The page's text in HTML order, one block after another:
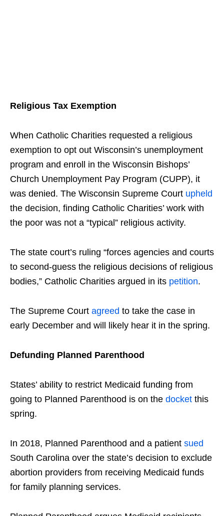
Religious Tax Exemption
When Catholic Charities requested a religious
exemption to opt out Wisconsin’s unemployment
program and enroll in the Wisconsin Bishops’
Church Unemployment Pay Program (CUPP), it
was denied. The Wisconsin Supreme Court upheld
the decision, finding Catholic Charities’ work with
the poor was not a “typical” religious activity.
The state court’s ruling “forces agencies and courts
to second-guess the religious decisions of religious
bodies,” Catholic Charities argued in its petition.
The Supreme Court agreed to take the case in
early December and will likely hear it in the spring.
Defunding Planned Parenthood
States’ ability to restrict Medicaid funding from
going to Planned Parenthood is on the docket this
spring.
In 2018, Planned Parenthood and a patient sued
South Carolina over the state’s decision to exclude
abortion providers from receiving Medicaid funds
for family planning services.